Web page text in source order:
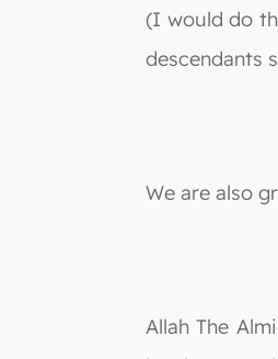
(I would do
descendants
We are also
Allah The